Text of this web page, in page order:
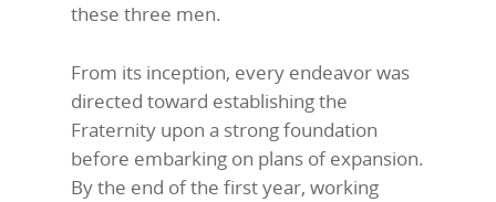
these three men.
From its inception, every endeavor was
directed toward establishing the
Fraternity upon a strong foundation
before embarking on plans of expansion.
By the end of the first year, working